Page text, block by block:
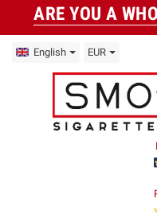
ARE YOU A
English EUR